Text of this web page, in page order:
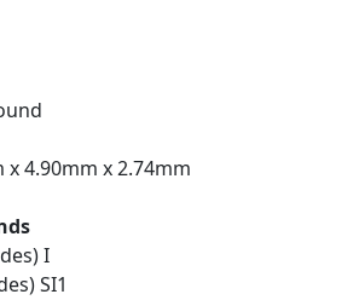
4.90mm x 2.74mm
I
SI1